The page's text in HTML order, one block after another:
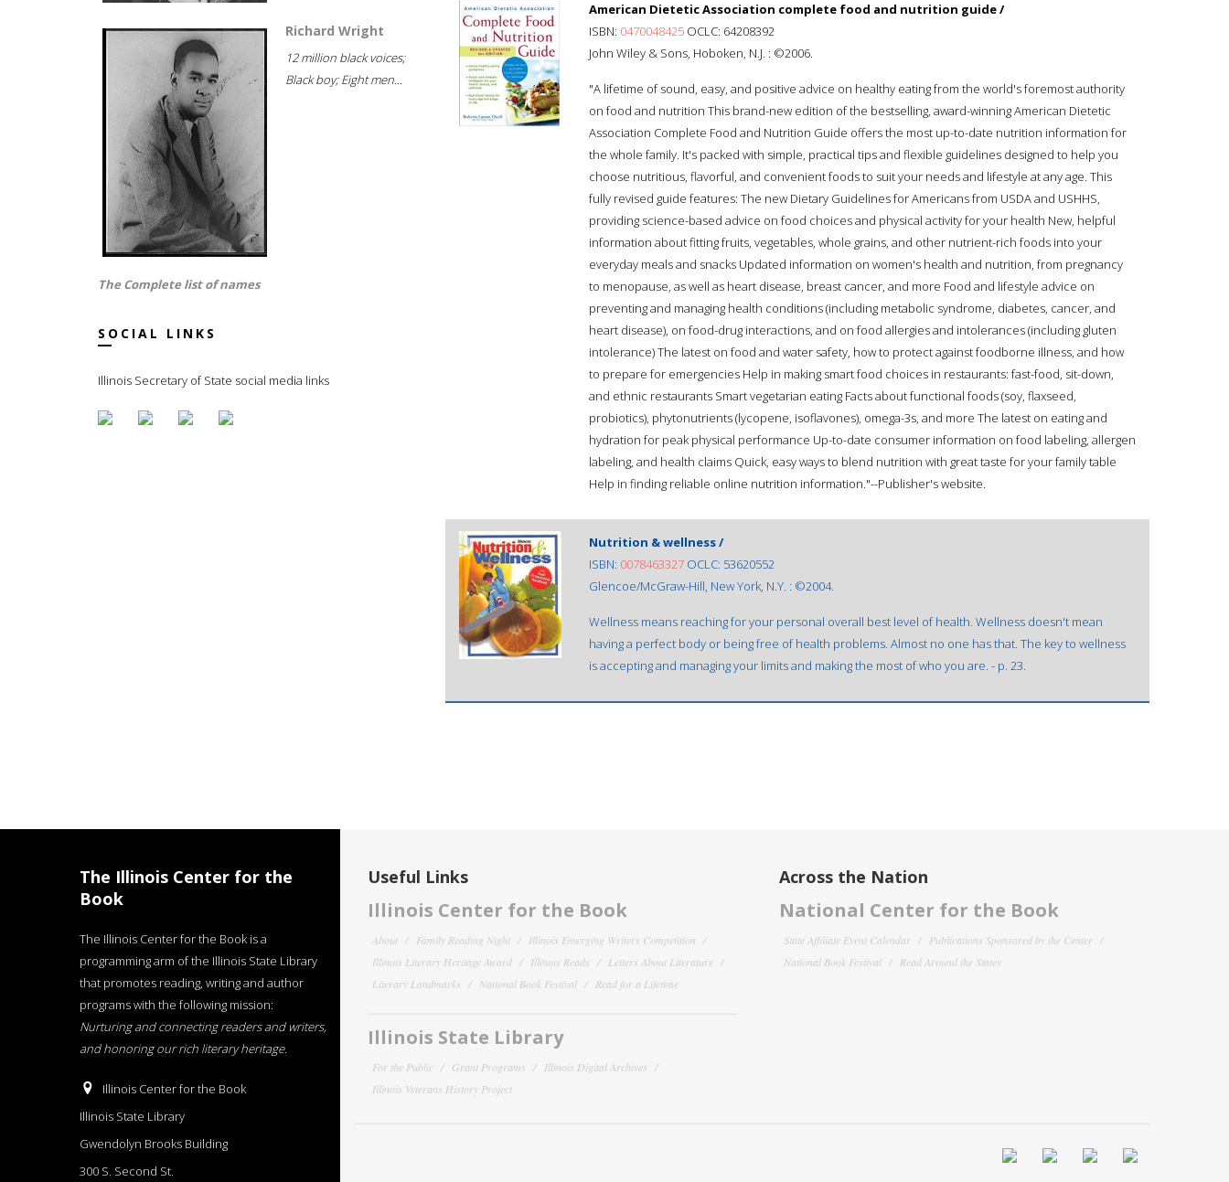
Richard Wright
12 million black voices;
Black boy; Eight men...
The Complete list of names
SOCIAL LINKS
Illinois Secretary of State social media links
American Dietetic Association complete food and nutrition guide /
ISBN: 0470048425 OCLC: 64208392
John Wiley & Sons, Hoboken, N.J. : ©2006.
"A lifetime of sound, easy, and positive advice on healthy eating from the world's foremost authority
on food and nutrition This brand-new edition of the bestselling, award-winning American Dietetic
Association Complete Food and Nutrition Guide offers the most up-to-date nutrition information for
the whole family. It's packed with simple, practical tips and flexible guidelines designed to help you
choose nutritious, flavorful, and convenient foods to suit your needs and lifestyle at any age. This
fully revised guide features: The new Dietary Guidelines for Americans from USDA and USHHS,
providing science-based advice on food choices and physical activity for your health New, helpful
information about fitting fruits, vegetables, whole grains, and other nutrient-rich foods into your
everyday meals and snacks Updated information on women's health and nutrition, from pregnancy
to menopause, as well as heart disease, breast cancer, and more Food and lifestyle advice on
preventing and managing health conditions (including metabolic syndrome, diabetes, cancer, and
heart disease), on food-drug interactions, and on food allergies and intolerances (including gluten
intolerance) The latest on food and water safety, how to protect against foodborne illness, and how
to prepare for emergencies Help in making smart food choices in restaurants: fast-food, sit-down,
and ethnic restaurants Smart vegetarian eating Facts about functional foods (soy, flaxseed,
probiotics), phytonutrients (lycopene, isoflavones), omega-3s, and more The latest on eating and
hydration for peak physical performance Up-to-date consumer information on food labeling, allergen
labeling, and health claims Quick, easy ways to blend nutrition with great taste for your family table
Help in finding reliable online nutrition information."--Publisher's website.
Nutrition & wellness /
ISBN: 0078463327 OCLC: 53620552
Glencoe/McGraw-Hill, New York, N.Y. : ©2004.
Wellness means reaching for your personal overall best level of health. Wellness doesn't mean
having a perfect body or being free of health problems. Almost no one has that. The key to wellness
is accepting and managing your limits and making the most of who you are. - p. 23.
The Illinois Center for the
Book
The Illinois Center for the Book is a
programming arm of the Illinois State Library
that promotes reading, writing and author
programs with the following mission:
Nurturing and connecting readers and writers,
and honoring our rich literary heritage.
Illinois Center for the Book
Illinois State Library
Gwendolyn Brooks Building
300 S. Second St.
Useful Links
Illinois Center for the Book
About Family Reading Night
Illinois Emerging Writers Competition
Illinois Literary Heritage Award
Illinois Reads
Letters About Literature
Literary Landmarks
National Book Festival Read for a Lifetime
Illinois State Library
For the Public Grant Programs
Illinois Digital Archives
Illinois Veterans History Project
Across the Nation
National Center for the Book
State Affiliate Event Calendar
Publications Sponsored by the Center
National Book Festival
Read Around the States